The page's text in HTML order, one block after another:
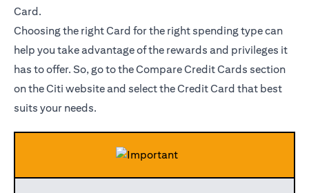
Card.
Choosing the right Card for the right spending type can
help you take advantage of the rewards and privileges it
has to offer. So, go to the Compare Credit Cards section
on the Citi website and select the Credit Card that best
suits your needs.